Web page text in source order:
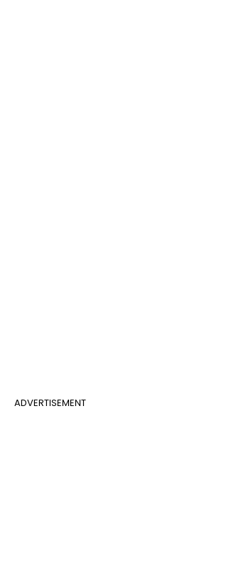
ADVERTISEMENT